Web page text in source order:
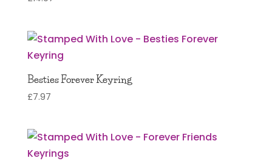
Besties Forever Keyring
£7.97